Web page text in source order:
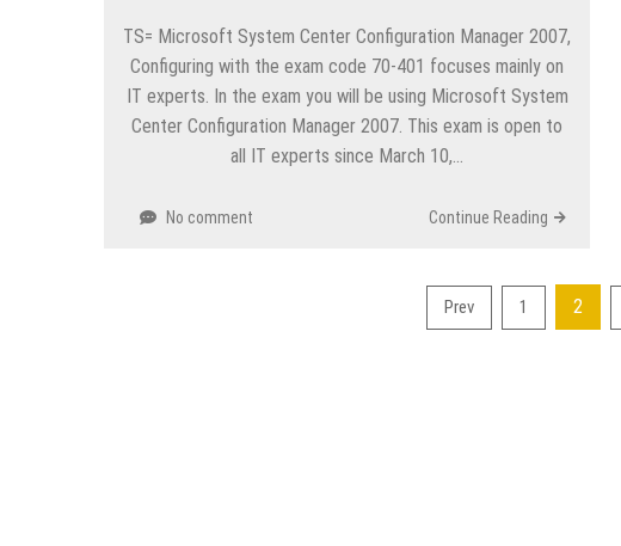
TS= Microsoft System Center Configuration Manager 2007,
Configuring with the exam code 70-401 focuses mainly on
IT experts. In the exam you will be using Microsoft System
Center Configuration Manager 2007. This exam is open to
all IT experts since March 10,…
No comment Continue Reading
Prev 1 2